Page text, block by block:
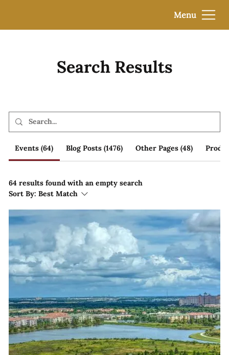
Menu
Search Results
Events (64) Blog Posts (1476) Other Pages (48)
64 results found with an empty search
Sort By: Best Match